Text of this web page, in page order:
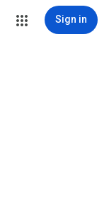
Sign in